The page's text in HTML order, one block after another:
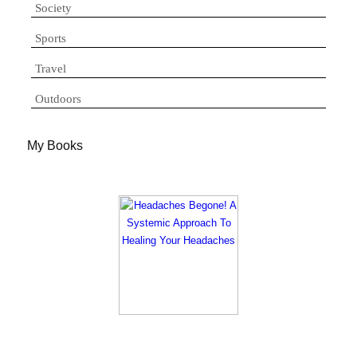
Society
Sports
Travel
Outdoors
My Books